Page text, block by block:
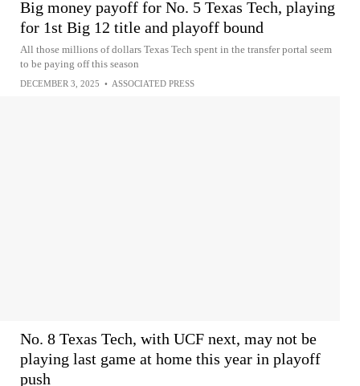
Big money payoff for No. 5 Texas Tech, playing
for 1st Big 12 title and playoff bound
All those millions of dollars Texas Tech spent in the transfer portal seem
to be paying off this season
DECEMBER 3, 2025 • ASSOCIATED PRESS
No. 8 Texas Tech, with UCF next, may not be
playing last game at home this year in playoff
push